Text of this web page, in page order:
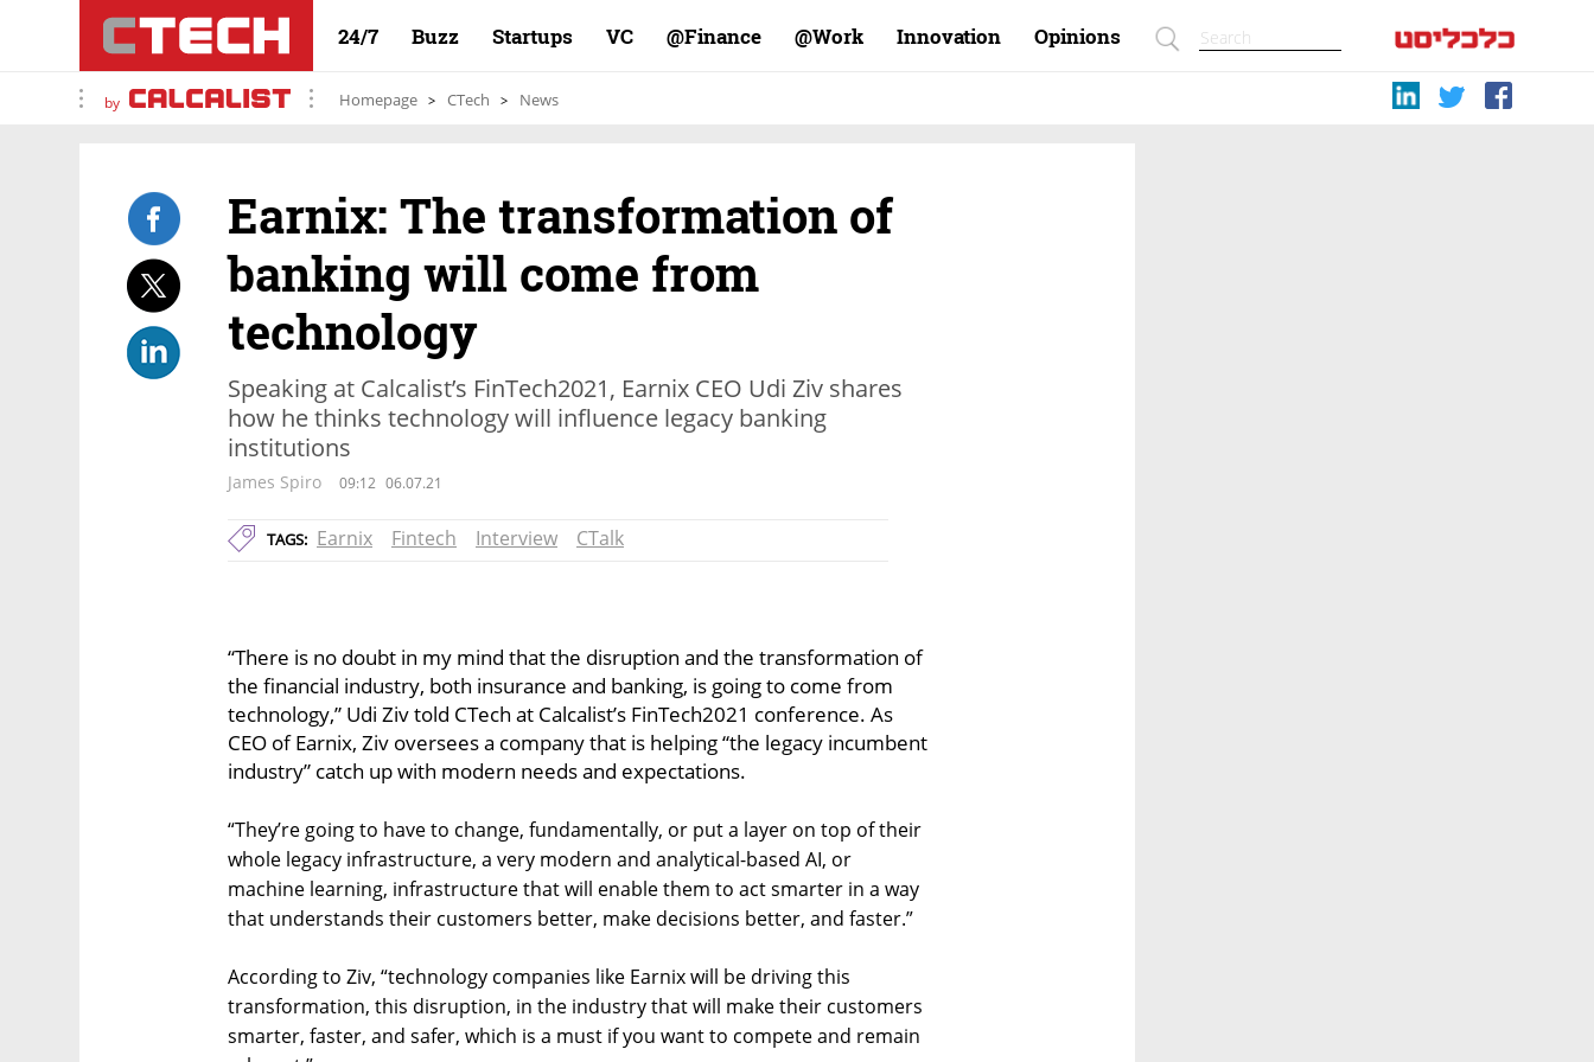
24/7 Buzz Startups VC Finance@ Work@ Innovation Opinions
by Homepage CTech News
Earnix: The transformation of
banking will come from
technology
Speaking at Calcalist’s FinTech2021, Earnix CEO Udi Ziv shares
how he thinks technology will influence legacy banking
institutions
James Spiro 09:12 06.07.21
TAGS: Earnix Fintech Interview CTalk
“There is no doubt in my mind that the disruption and the transformation of
the financial industry, both insurance and banking, is going to come from
technology,” Udi Ziv told CTech at Calcalist’s FinTech2021 conference. As
CEO of Earnix, Ziv oversees a company that is helping “the legacy incumbent
industry” catch up with modern needs and expectations.
“They’re going to have to change, fundamentally, or put a layer on top of their
whole legacy infrastructure, a very modern and analytical-based AI, or
machine learning, infrastructure that will enable them to act smarter in a way
that understands their customers better, make decisions better, and faster.”
According to Ziv, “technology companies like Earnix will be driving this
transformation, this disruption, in the industry that will make their customers
smarter, faster, and safer, which is a must if you want to compete and remain